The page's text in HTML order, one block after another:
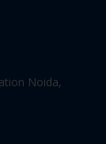
Noida,